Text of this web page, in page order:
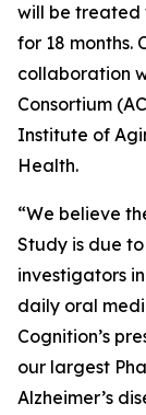
will be treated
for 18 months.
collaboration
Consortium
Institute of
Health.
“We believe
Study is due
investigators
daily oral
Cognition’s
our largest
Alzheimer’s